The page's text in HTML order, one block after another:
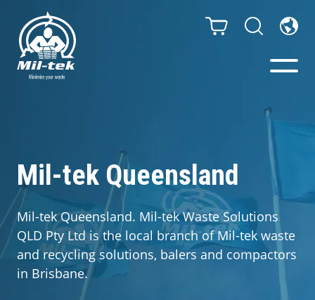
Impact Check
Testimonials
Materials
Infinity/Consumables
Mil-tek Queensland
Mil-tek Queensland. Mil-tek Waste Solutions
QLD Pty Ltd is the local branch of Mil-tek waste
and recycling solutions, balers and compactors
in Brisbane.